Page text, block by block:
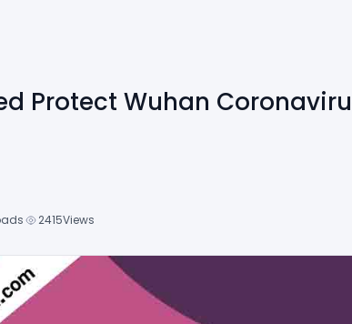
Protect Wuhan
2415Views